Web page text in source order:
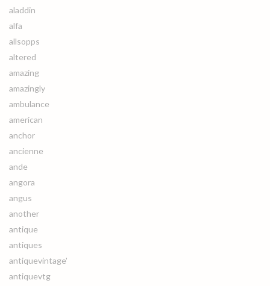
aladdin
alfa
allsopps
altered
amazing
amazingly
ambulance
american
anchor
ancienne
ande
angora
angus
another
antique
antiques
antiquevintage'
antiquevtg